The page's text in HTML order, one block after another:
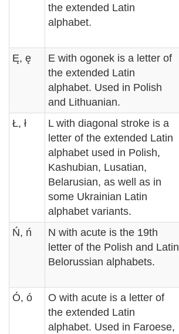
the extended Latin
alphabet.
Ę, ę
E with ogonek is a letter of
the extended Latin
alphabet. Used in Polish
and Lithuanian.
Ł, ł
L with diagonal stroke is a
letter of the extended Latin
alphabet used in Polish,
Kashubian, Lusatian,
Belarusian, as well as in
some Ukrainian Latin
alphabet variants.
Ń, ń
N with acute is the 19th
letter of the Polish and Latin
Belorussian alphabets.
Ó, ó
O with acute is a letter of
the extended Latin
alphabet. Used in Faroese,